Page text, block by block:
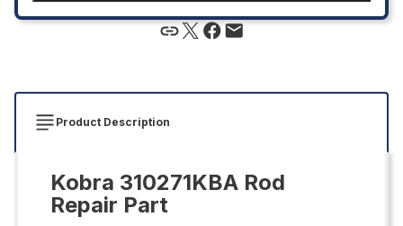
Product Description
Kobra 310271KBA Rod
Repair Part